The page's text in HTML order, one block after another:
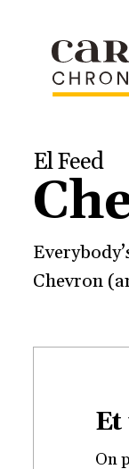
El Feed
Chevron
On